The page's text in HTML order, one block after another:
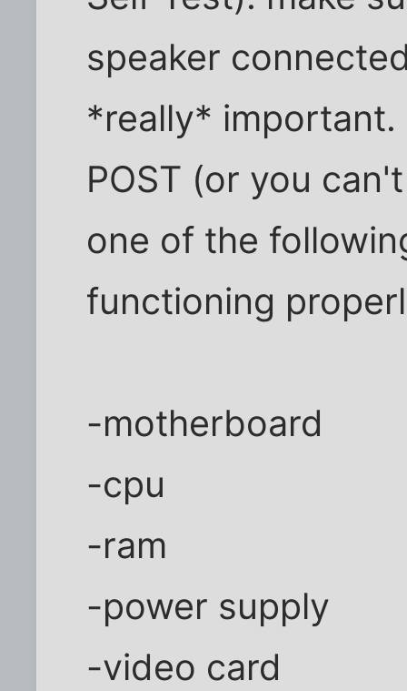
speaker
*really*
POST (or you
one of the
functioning
-motherboard
-cpu
-ram
-power supply
-video card